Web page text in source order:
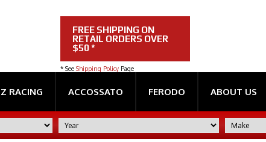
FREE SHIPPING ON
RETAIL ORDERS OVER
$50 *
* See Shipping PolicyPage
RACING ACCOSSATO FERODO ABOUT US